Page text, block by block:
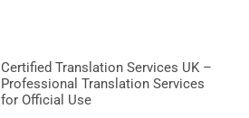
Certified Translation Services UK –
Professional Translation Services
for Official Use